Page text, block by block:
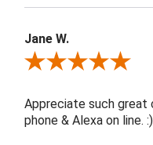
Jane W.
Review By Jane W.
Appreciate such great
phone & Alexa on line. :)